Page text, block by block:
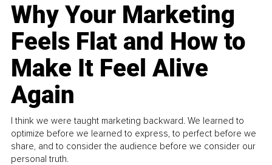
Why Your Marketing
Feels Flat and How to
Make It Feel Alive
Again
I think we were taught marketing backward. We learned to
optimize before we learned to express, to perfect before we
share, and to consider the audience before we consider our
personal truth.